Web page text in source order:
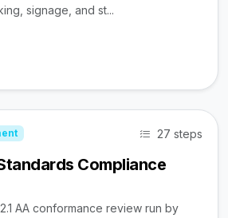
signage, and st...
27 steps
Compliance
AA conformance review run by